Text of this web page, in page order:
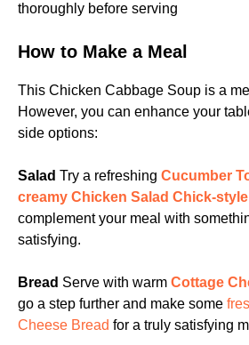
thoroughly before serving
How to Make a Meal
This Chicken Cabbage Soup is a
However, you can enhance your
side options:
Salad Try a refreshing Cucumber
creamy Chicken Salad Chick-
complement your meal with
satisfying.
Bread Serve with warm Cottage
go a step further and make some
Cheese Bread for a truly satisfying